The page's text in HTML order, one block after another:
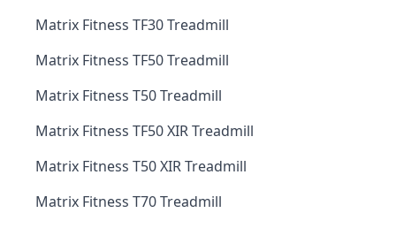
Matrix Fitness TF30 Treadmill
Matrix Fitness TF50 Treadmill
Matrix Fitness T50 Treadmill
Matrix Fitness TF50 XIR Treadmill
Matrix Fitness T50 XIR Treadmill
Matrix Fitness T70 Treadmill